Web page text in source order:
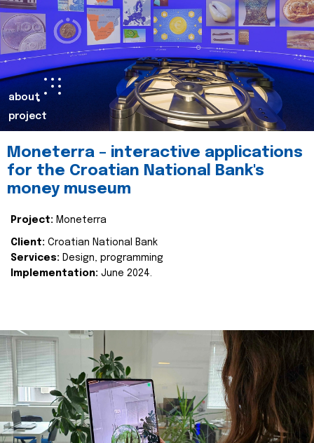
about
project
Moneterra – interactive applications
for the Croatian National Bank's
money museum
Project: Moneterra
Client: Croatian National Bank
Services: Design, programming
Implementation: June 2024.